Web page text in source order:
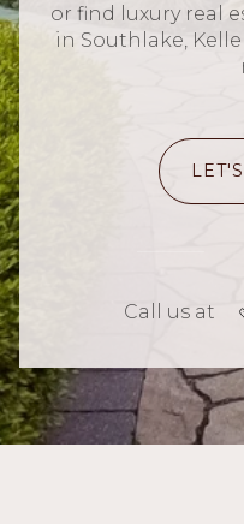
or find luxury real
in Southlake,
Call us at